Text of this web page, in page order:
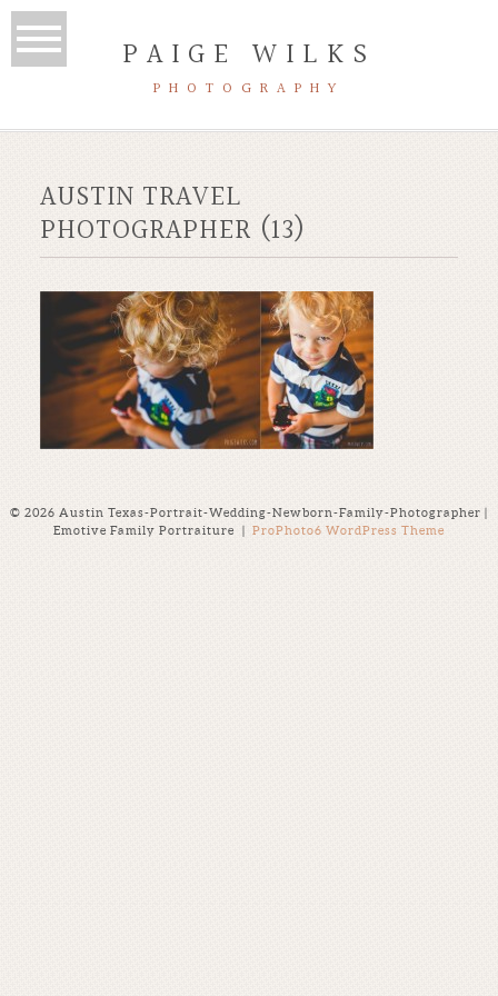
PAIGE WILKS
PHOTOGRAPHY
AUSTIN TRAVEL
PHOTOGRAPHER (13)
© 2026 Austin Texas-Portrait-Wedding-Newborn-Family-Photographer |
Emotive Family Portraiture
| ProPhoto6 WordPress Theme